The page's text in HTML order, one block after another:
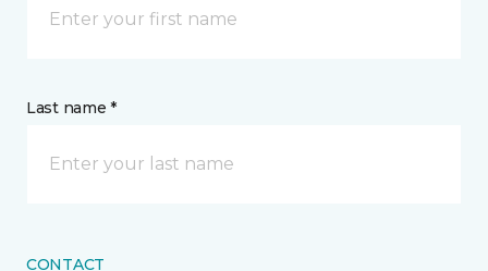
Last name *
CONTACT